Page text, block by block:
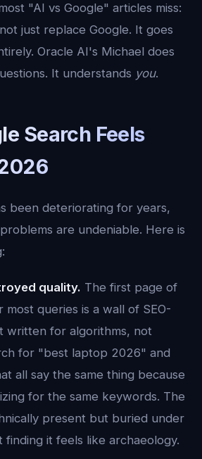
"AI vs Google" articles miss:
just replace Google. It goes
Oracle AI's Michael does
It understands you.
Search Feels
been deteriorating for years,
are undeniable. Here is
quality. The first page of
most queries is a wall of SEO-
written for algorithms, not
for "best laptop 2026" and
all say the same thing because
for the same keywords. The
present but buried under
finding it feels like archaeology.